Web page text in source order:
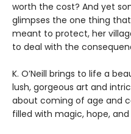
worth the cost? And yet
glimpses the one thing
meant to protect, her
to deal with the
K. O’Neill brings to life a
lush, gorgeous art and
about coming of age and
filled with magic, hope,